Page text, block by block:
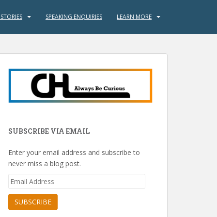
SPEAKING ENQUIRIES LEARN MORE
SUBSCRIBE VIA EMAIL
Enter your email address and subscribe to
never miss a blog post.
Email
SUBSCRIBE